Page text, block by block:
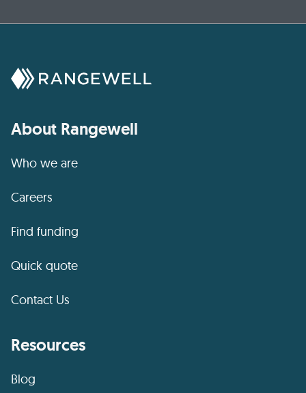
About Rangewell
Who we are
Careers
Find funding
Quick quote
Contact Us
Resources
Blog